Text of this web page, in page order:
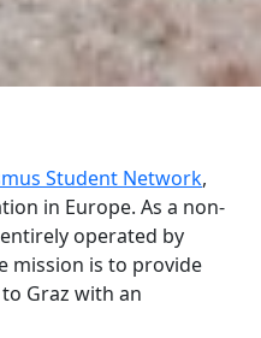
Student Network,
in Europe. As a non-
operated by
mission is to provide
Graz with an